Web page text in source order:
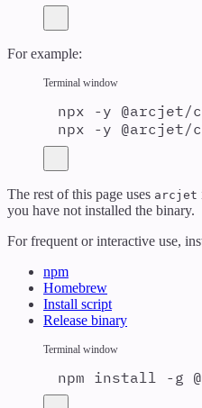
For example:
Terminal window
npx -y @arcjet/
npx
-y @arcjet/
The rest of this page uses arcjet
you have not installed the binary.
For frequent or interactive use,
npm
Homebrew
Install script
Release binary
Terminal window
npm install -g